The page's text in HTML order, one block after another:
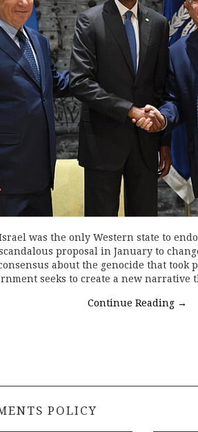
was the only Western state to
proposal in January to
about the genocide that took
seeks to create a new narrative
Continue Reading →
POLICY